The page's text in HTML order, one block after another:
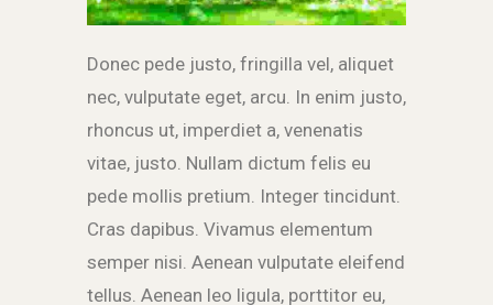
Donec pede justo, fringilla vel, aliquet
nec, vulputate eget, arcu. In enim justo,
rhoncus ut, imperdiet a, venenatis
vitae, justo. Nullam dictum felis eu
pede mollis pretium. Integer tincidunt.
Cras dapibus. Vivamus elementum
semper nisi. Aenean vulputate eleifend
tellus. Aenean leo ligula, porttitor eu,